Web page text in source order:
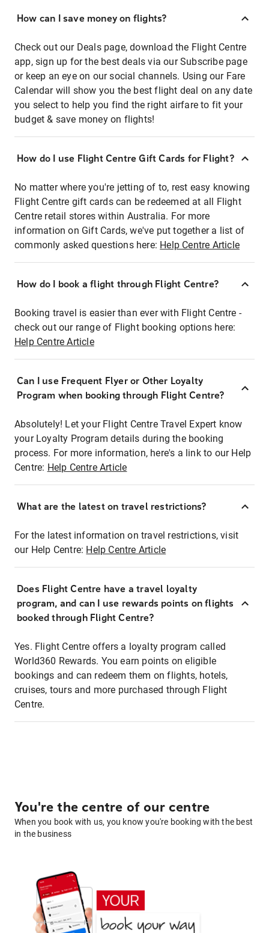
How can I save money on flights?
Check out our Deals page, download the Flight Centre
app, sign up for the best deals via our Subscribe page
or keep an eye on our social channels. Using our Fare
Calendar will show you the best flight deal on any date
you select to help you find the right airfare to fit your
budget & save money on flights!
How do I use Flight Centre Gift Cards for Flight?
No matter where you're jetting of to, rest easy knowing
Flight Centre gift cards can be redeemed at all Flight
Centre retail stores within Australia. For more
information on Gift Cards, we've put together a list of
commonly asked questions here: Help Centre Article
How do I book a flight through Flight Centre?
Booking travel is easier than ever with Flight Centre -
check out our range of Flight booking options here:
Help Centre Article
Can I use Frequent Flyer or Other Loyalty
Program when booking through Flight Centre?
Absolutely! Let your Flight Centre Travel Expert know
your Loyalty Program details during the booking
process. For more information, here's a link to our Help
Centre: Help Centre Article
What are the latest on travel restrictions?
For the latest information on travel restrictions, visit
our Help Centre: Help Centre Article
Does Flight Centre have a travel loyalty
program, and can I use rewards points on flights
booked through Flight Centre?
Yes. Flight Centre offers a loyalty program called
World360 Rewards. You earn points on eligible
bookings and can redeem them on flights, hotels,
cruises, tours and more purchased through Flight
Centre.
You're the centre of our centre
When you book with us, you know you're booking with the best
in the business